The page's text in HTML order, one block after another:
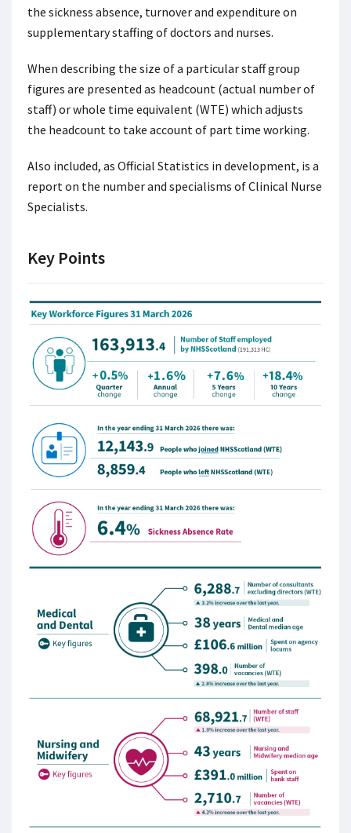
the sickness absence, turnover and expenditure on
supplementary staffing of doctors and nurses.
When describing the size of a particular staff group
figures are presented as headcount (actual number of
staff) or whole time equivalent (WTE) which adjusts
the headcount to take account of part time working.
Also included, as Official Statistics in development, is a
report on the number and specialisms of Clinical Nurse
Specialists.
Key Points